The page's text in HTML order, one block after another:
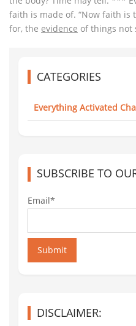
faith is made of. “Now faith is
for, the evidence of things not
CATEGORIES
Everything Activated
SUBSCRIBE TO
Email*
Submit
DISCLAIMER: